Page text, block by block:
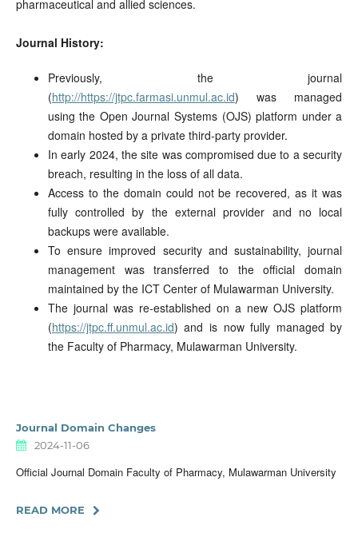
pharmaceutical and allied sciences.
Journal History:
Previously, the journal
(http://https://jtpc.farmasi.unmul.ac.id) was managed
using the Open Journal Systems (OJS) platform under a
domain hosted by a private third-party provider.
In early 2024, the site was compromised due to a security
breach, resulting in the loss of all data.
Access to the domain could not be recovered, as it was
fully controlled by the external provider and no local
backups were available.
To ensure improved security and sustainability, journal
management was transferred to the official domain
maintained by the ICT Center of Mulawarman University.
The journal was re-established on a new OJS platform
(https://jtpc.ff.unmul.ac.id) and is now fully managed by
the Faculty of Pharmacy, Mulawarman University.
Journal Domain Changes
2024-11-06
Official Journal Domain Faculty of Pharmacy, Mulawarman University
READ MORE